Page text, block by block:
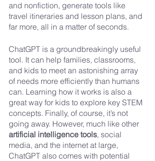
and nonfiction, generate tools like
travel itineraries and lesson plans, and
far more, all in a matter of seconds.
ChatGPT is a groundbreakingly useful
tool. It can help families, classrooms,
and kids to meet an astonishing array
of needs more efficiently than humans
can. Learning how it works is also a
great way for kids to explore key STEM
concepts. Finally, of course, it’s not
going away. However, much like other
artificial intelligence tools, social
media, and the internet at large,
ChatGPT also comes with potential